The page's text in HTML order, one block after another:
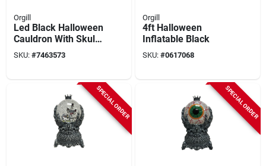
Orgill
Led Black Halloween
Cauldron With Skulls
– 12.5" Glowing
Resin Witch Pot –
SKU: #7463573
Orgill
4ft Halloween
Inflatable Black
SKU: #0617068
SPECIAL ORDER SPECIAL ORDER